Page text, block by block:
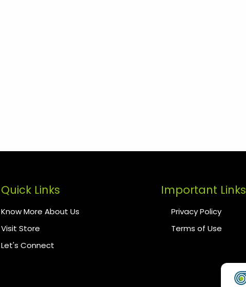
Quick Links
Know More About Us
Visit Store
Let's Connect
Important Links
Privacy Policy
Terms of Use